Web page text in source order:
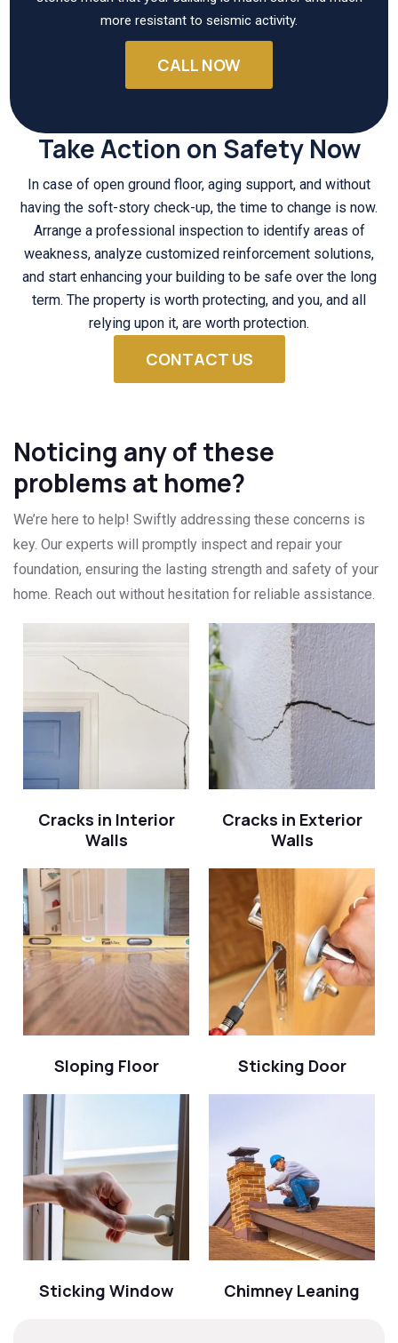
more resistant to seismic activity.
CALL NOW
Take Action on Safety Now
In case of open ground floor, aging support, and without
having the soft-story check-up, the time to change is now.
Arrange a professional inspection to identify areas of
weakness, analyze customized reinforcement solutions,
and start enhancing your building to be safe over the long
term. The property is worth protecting, and you, and all
relying upon it, are worth protection.
CONTACT US
Noticing any of these
problems at home?
We’re here to help! Swiftly addressing these concerns is
key. Our experts will promptly inspect and repair your
foundation, ensuring the lasting strength and safety of your
home. Reach out without hesitation for reliable assistance.
Cracks in Interior
Walls
Cracks in Exterior
Walls
Sloping Floor Sticking Door
Sticking Window Chimney Leaning